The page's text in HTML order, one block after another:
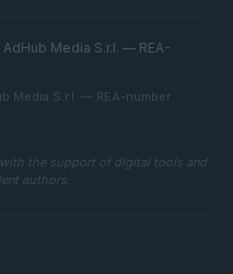
Media S.r.l. — REA-
Media S.r.l. — REA-number
the support of digital tools and
authors.